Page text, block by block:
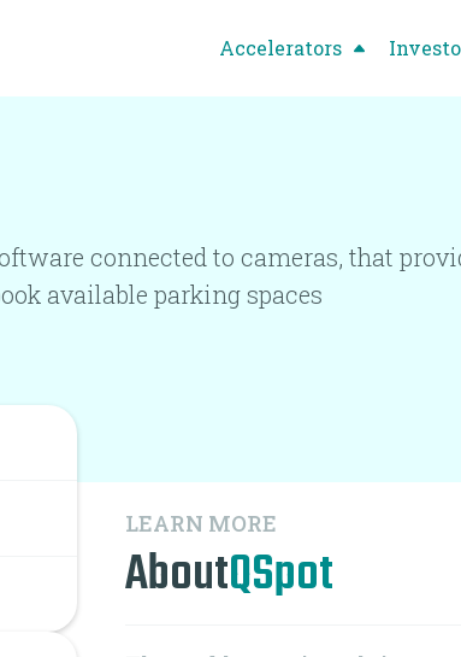
Accelerators
connected to cameras, that
available parking spaces
LEARN MORE
AboutQSpot